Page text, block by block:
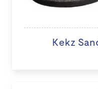
Kekz